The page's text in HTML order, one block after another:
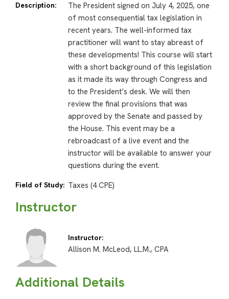
Description:
The President signed on July 4, 2025, one
of most consequential tax legislation in
recent years. The well-informed tax
practitioner will want to stay abreast of
these developments! This course will start
with a short background of this legislation
as it made its way through Congress and
to the President’s desk. We will then
review the final provisions that was
approved by the Senate and passed by
the House. This event may be a
rebroadcast of a live event and the
instructor will be available to answer your
questions during the event.
Field of Study: Taxes (4 CPE)
Instructor
Instructor:
Allison M. McLeod, LL.M., CPA
Additional Details